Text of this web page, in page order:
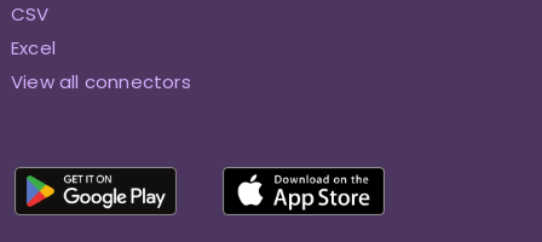
CSV
Excel
View all connectors